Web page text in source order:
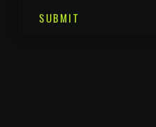
SUBMIT